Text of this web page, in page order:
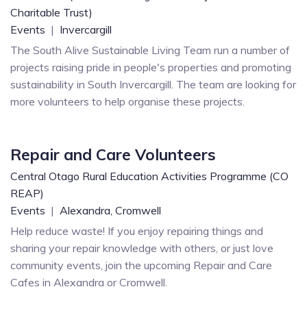
Charitable Trust)
Events | Invercargill
The South Alive Sustainable Living Team run a number of
projects raising pride in people's properties and promoting
sustainability in South Invercargill. The team are looking for
more volunteers to help organise these projects.
Repair and Care Volunteers
Central Otago Rural Education Activities Programme (CO
REAP)
Events | Alexandra, Cromwell
Help reduce waste! If you enjoy repairing things and
sharing your repair knowledge with others, or just love
community events, join the upcoming Repair and Care
Cafes in Alexandra or Cromwell.